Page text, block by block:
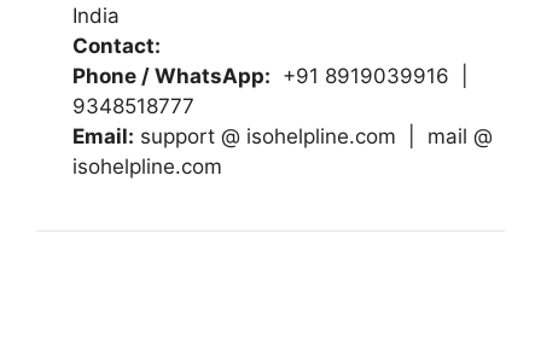
India
Contact:
Phone / WhatsApp: +91 8919039916 |
9348518777
Email: support @ isohelpline.com | mail @
isohelpline.com